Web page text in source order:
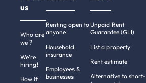
us
Who are
we ?
We're
hiring!
How it
Renting open to
anyone
Household
insurance
Employees &
businesses
Unpaid Rent
Guarantee (GLI)
List a property
Rent estimate
Alternative to short-